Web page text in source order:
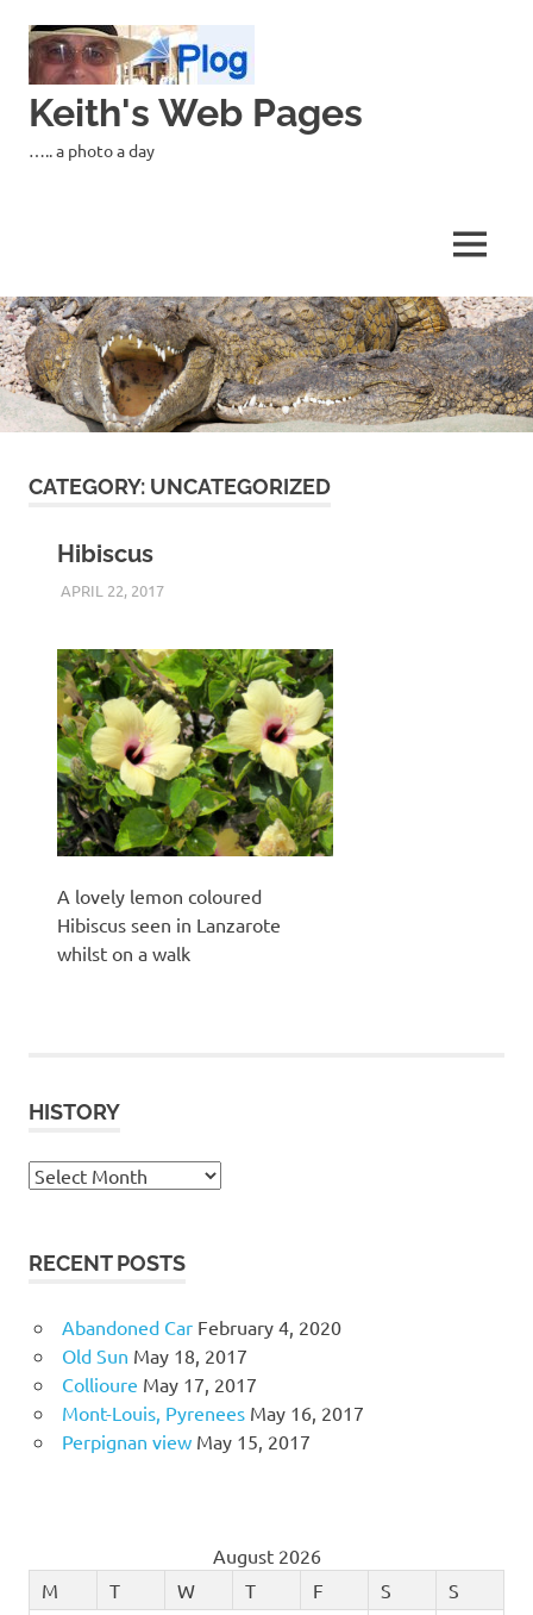
content
Keith's Web Pages
….. a photo a day
MENU
CATEGORY: UNCATEGORIZED
Hibiscus
APRIL 22, 2017KEITH_ADMIN
PANASONIC DMC-FT5
A lovely lemon coloured
Hibiscus seen in Lanzarote
whilst on a walk
HISTORY
History
RECENT POSTS
Abandoned Car February 4, 2020
Old Sun May 18, 2017
Collioure May 17, 2017
Mont-Louis, Pyrenees May 16, 2017
Perpignan view May 15, 2017
August 2026
M
T W T F S
S